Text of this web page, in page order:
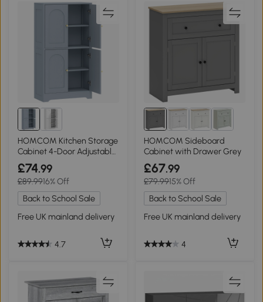
HOMCOM Kitchen Storage
Cabinet 4-Door Adjustable
Shelves Grey
£74.99
£89.9916% Off
Back to School Sale
Free UK mainland delivery
4.7
HOMCOM Sideboard
Cabinet with Drawer Grey
£67.99
£79.9915% Off
Back to School Sale
Free UK mainland delivery
4